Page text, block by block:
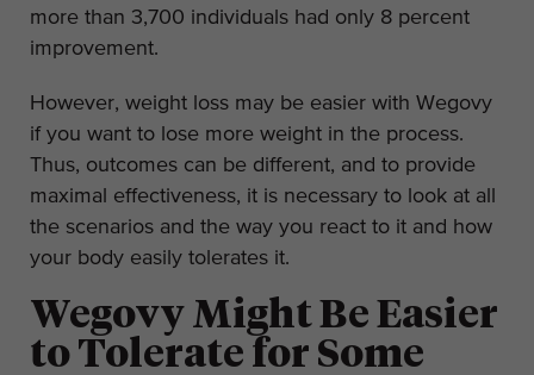
more than 3,700 individuals had only 8 percent
improvement.
However, weight loss may be easier with Wegovy
if you want to lose more weight in the process.
Thus, outcomes can be different, and to provide
maximal effectiveness, it is necessary to look at all
the scenarios and the way you react to it and how
your body easily tolerates it.
Wegovy Might Be Easier
to Tolerate for Some